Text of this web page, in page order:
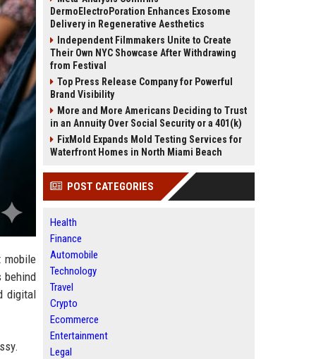
mobile
behind
digital
DermoElectroPoration Enhances Exosome
Delivery in Regenerative Aesthetics
Independent Filmmakers Unite to Create
Their Own NYC Showcase After Withdrawing
from Festival
Top Press Release Company for Powerful
Brand Visibility
More and More Americans Deciding to Trust
in an Annuity Over Social Security or a 401(k)
FixMold Expands Mold Testing Services for
Waterfront Homes in North Miami Beach
POST CATEGORIES
Health
Finance
Automobile
Technology
Travel
Crypto
Ecommerce
Entertainment
Legal